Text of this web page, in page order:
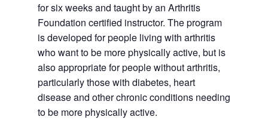
for six weeks and taught by an Arthritis
Foundation certified instructor. The program
is developed for people living with arthritis
who want to be more physically active, but is
also appropriate for people without arthritis,
particularly those with diabetes, heart
disease and other chronic conditions needing
to be more physically active.